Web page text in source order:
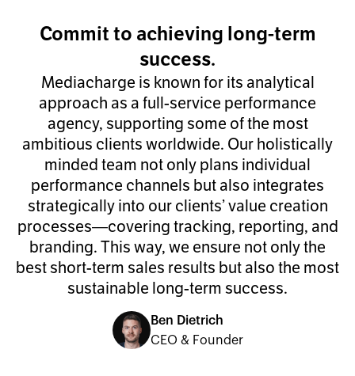
Commit to achieving long-term
success.
Mediacharge is known for its analytical
approach as a full-service performance
agency, supporting some of the most
ambitious clients worldwide. Our holistically
minded team not only plans individual
performance channels but also integrates
strategically into our clients’ value creation
processes—covering tracking, reporting, and
branding. This way, we ensure not only the
best short-term sales results but also the most
sustainable long-term success.
Ben Dietrich
CEO & Founder